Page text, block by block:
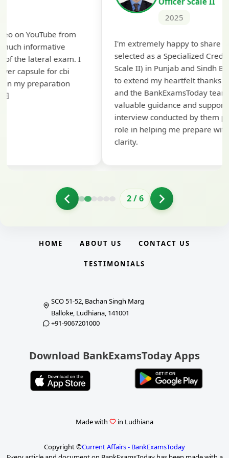
I'm extremely happy to share that I've been
selected as a Specialized Credit Officer (MMGS
Scale II) in Punjab and Sindh Bank. I would like
to extend my heartfelt thanks to Ramadeep Sir
and the BankExamsToday team for their
valuable guidance and support. The mock
interview conducted by them played a crucial
role in helping me prepare with confidence and
2/6
HOME ABOUT US CONTACT US
TESTIMONIALS
SCO 51-52, Bachan Singh Marg
Balloke, Ludhiana, 141001
+91-9067201000
Download BankExamsToday Apps
Made with in Ludhiana
Copyright ©Current Affairs - BankExamsToday